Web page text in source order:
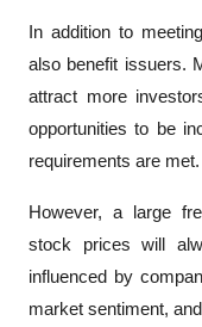
In addition to
also benefit issuers.
attract more
opportunities to be
requirements are met.
However, a large
stock prices will
influenced by
market sentiment,